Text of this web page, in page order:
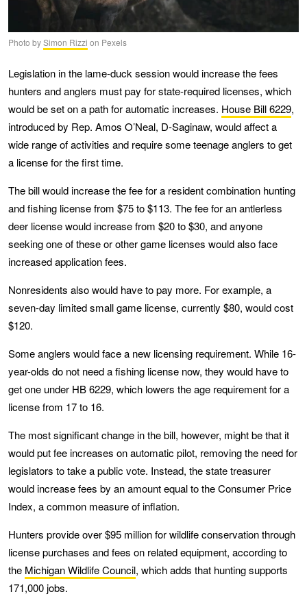
Photo bySimon Rizzi on Pexels
Legislation in the lame-duck session would increase the fees
hunters and anglers must pay for state-required licenses, which
would be set on a path for automatic increases. House Bill 6229,
introduced by Rep. Amos O’Neal, D-Saginaw, would affect a
wide range of activities and require some teenage anglers to get
a license for the first time.
The bill would increase the fee for a resident combination hunting
and fishing license from $75 to $113. The fee for an antlerless
deer license would increase from $20 to $30, and anyone
seeking one of these or other game licenses would also face
increased application fees.
Nonresidents also would have to pay more. For example, a
seven-day limited small game license, currently $80, would cost
$120.
Some anglers would face a new licensing requirement. While 16-
year-olds do not need a fishing license now, they would have to
get one under HB 6229, which lowers the age requirement for a
license from 17 to 16.
The most significant change in the bill, however, might be that it
would put fee increases on automatic pilot, removing the need for
legislators to take a public vote. Instead, the state treasurer
would increase fees by an amount equal to the Consumer Price
Index, a common measure of inflation.
Hunters provide over $95 million for wildlife conservation through
license purchases and fees on related equipment, according to
the Michigan Wildlife Council, which adds that hunting supports
171,000 jobs.